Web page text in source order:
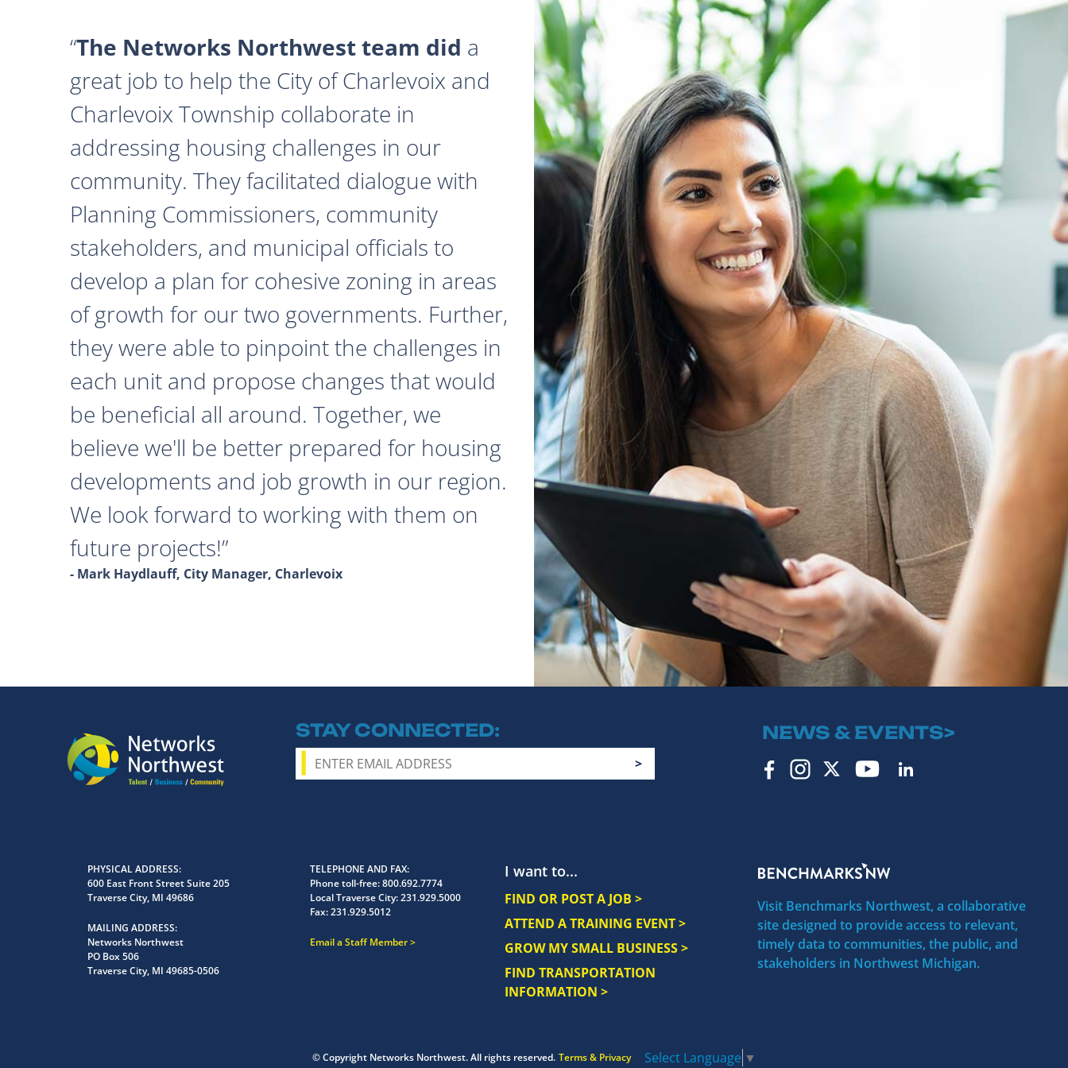
The Networks Northwest team did a
great job to help the City of Charlevoix and
Charlevoix Township collaborate in
addressing housing challenges in our
community. They facilitated dialogue with
Planning Commissioners, community
stakeholders, and municipal officials to
develop a plan for cohesive zoning in areas
of growth for our two governments. Further,
they were able to pinpoint the challenges in
each unit and propose changes that would
be beneficial all around. Together, we
believe we'll be better prepared for housing
developments and job growth in our region.
We look forward to working with them on
future projects!
- Mark Haydlauff, City Manager, Charlevoix
STAY CONNECTED NEWS & EVENTS>
I want to...
FIND OR POST A JOB >
ATTEND A TRAINING EVENT >
GROW MY SMALL BUSINESS >
FIND TRANSPORTATION
INFORMATION >
Visit Benchmarks Northwest, a collaborative
site designed to provide access to relevant,
timely data to communities, the public, and
stakeholders in Northwest Michigan.
PHYSICAL ADDRESS
600 East Front Street Suite 205
Traverse City, MI 49686
MAILING ADDRESS
Networks Northwest
PO Box 506
Traverse City, MI 49685-0506
TELEPHONE AND FAX
Phone toll-free:800.692.7774
Local Traverse City:231.929.5000
Fax:231.929.5012
Email a Staff Member
© Copyright Networks Northwest. All rights reserved. Terms & Privacy Select Language ▼